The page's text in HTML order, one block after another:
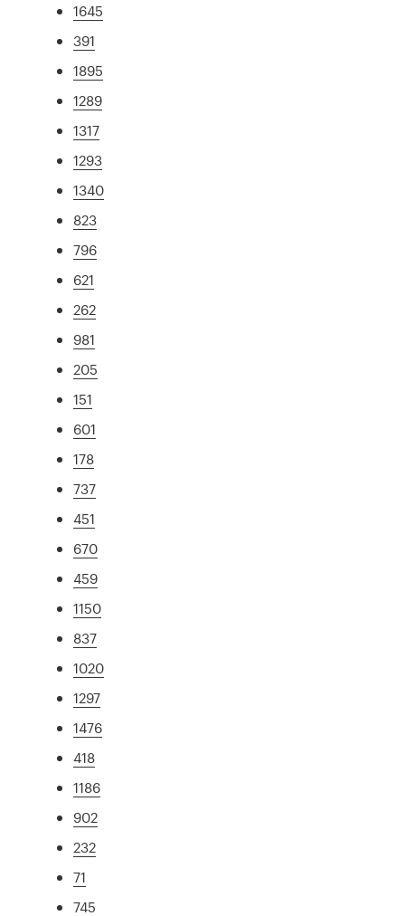
1645
391
1895
1289
1317
1293
1340
823
796
621
262
981
205
151
601
178
737
451
670
459
1150
837
1020
1297
1476
418
1186
902
232
71
745